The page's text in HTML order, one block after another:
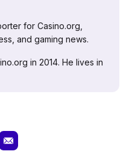
for Casino.org,
and gaming news.
in 2014. He lives in